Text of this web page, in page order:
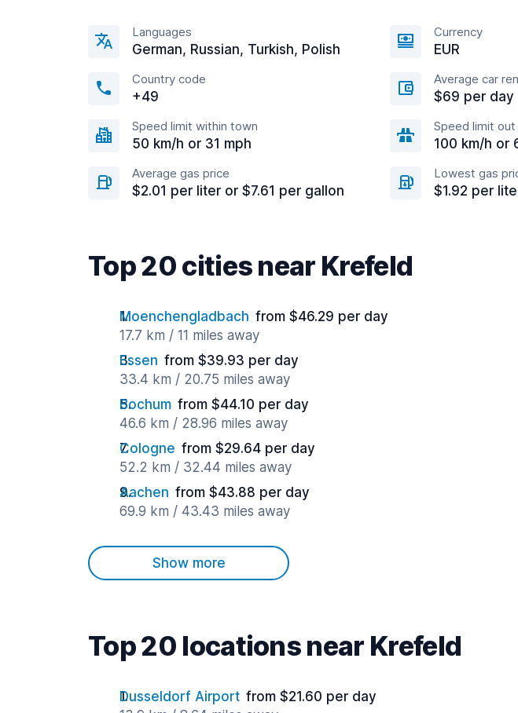
Languages
German, Russian, Turkish, Polish
Currency
EUR
Country code
+49
Average car
$69 per day
Speed limit within town
50 km/h or 31 mph
Speed limit
100 km/h or
Average gas price
$2.01 per liter or $7.61 per gallon
Lowest gas
$1.92 per
Top 20 cities near Krefeld
Moenchengladbach from $46.29 per day
17.7 km / 11 miles away
Essen from $39.93 per day
33.4 km / 20.75 miles away
Bochum from $44.10 per day
46.6 km / 28.96 miles away
Cologne from $29.64 per day
52.2 km / 32.44 miles away
Aachen from $43.88 per day
69.9 km / 43.43 miles away
Show more
Top 20 locations near Krefeld
Dusseldorf Airport from $21.60 per day